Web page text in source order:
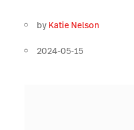
by Katie Nelson
2024-05-15